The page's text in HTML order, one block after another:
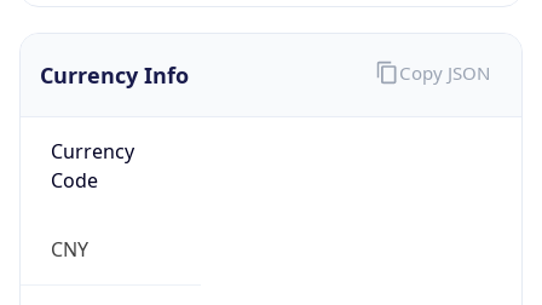
Currency Info
Currency
Code
CNY
Copy JSON